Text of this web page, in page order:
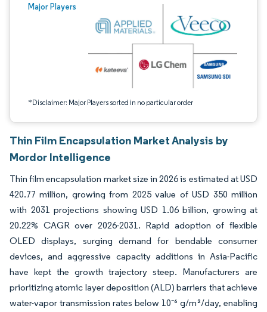
Major Players
*Disclaimer: Major Players sorted in no particular order
Image © Mordor Intelligence. Reuse requires attribution under CC BY 4.0.
Thin Film Encapsulation Market Analysis by
Mordor Intelligence
Thin film encapsulation market size in 2026 is estimated at USD
420.77 million, growing from 2025 value of USD 350 million
with 2031 projections showing USD 1.06 billion, growing at
20.22% CAGR over 2026-2031. Rapid adoption of flexible
OLED displays, surging demand for bendable consumer
devices, and aggressive capacity additions in Asia-Pacific
have kept the growth trajectory steep. Manufacturers are
prioritizing atomic layer deposition (ALD) barriers that achieve
water-vapor transmission rates below 10⁻⁶ g/m²/day, enabling